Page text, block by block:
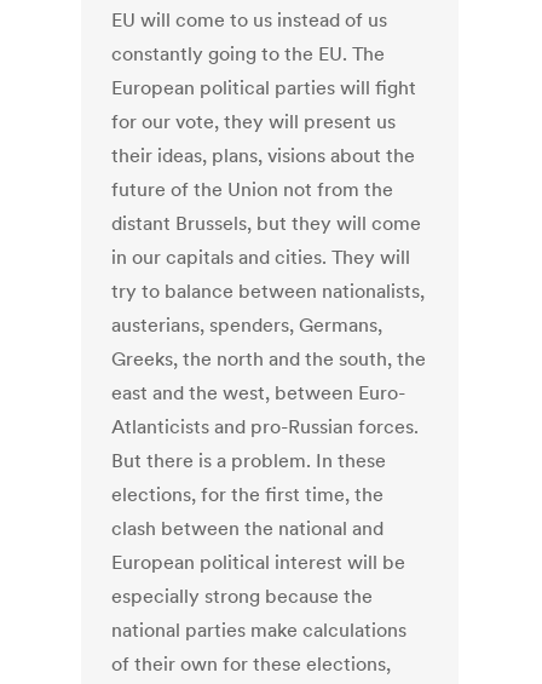
EU will come to us instead of us
constantly going to the EU. The
European political parties will fight
for our vote, they will present us
their ideas, plans, visions about the
future of the Union not from the
distant Brussels, but they will come
in our capitals and cities. They will
try to balance between nationalists,
austerians, spenders, Germans,
Greeks, the north and the south, the
east and the west, between Euro-
Atlanticists and pro-Russian forces.
But there is a problem. In these
elections, for the first time, the
clash between the national and
European political interest will be
especially strong because the
national parties make calculations
of their own for these elections,